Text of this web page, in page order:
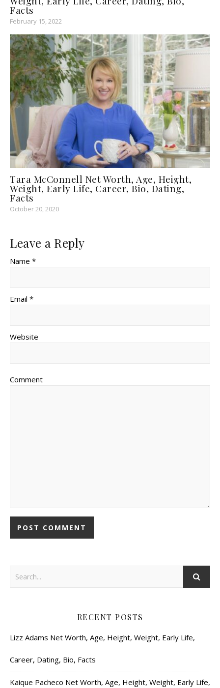
Facts
February 15, 2022
Tara McConnell Net Worth, Age, Height,
Weight, Early Life, Career, Bio, Dating,
Facts
October 20, 2020
Leave a Reply
Name *
Email *
Website
Comment
RECENT POSTS
Lizz Adams Net Worth, Age, Height, Weight, Early Life,
Career, Dating, Bio, Facts
Kaique Pacheco Net Worth, Age, Height, Weight, Early Life,